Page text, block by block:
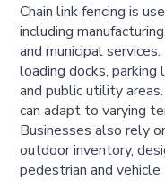
Chain link fencing is
including
and municipal
loading docks,
and public utility
can adapt to varying
Businesses also rely
outdoor inventory,
pedestrian and